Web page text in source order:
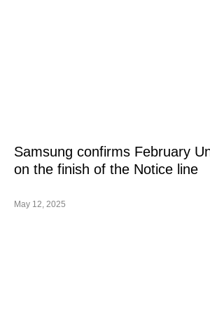
Samsung confirms February
on the finish of the Notice line
May 12, 2025